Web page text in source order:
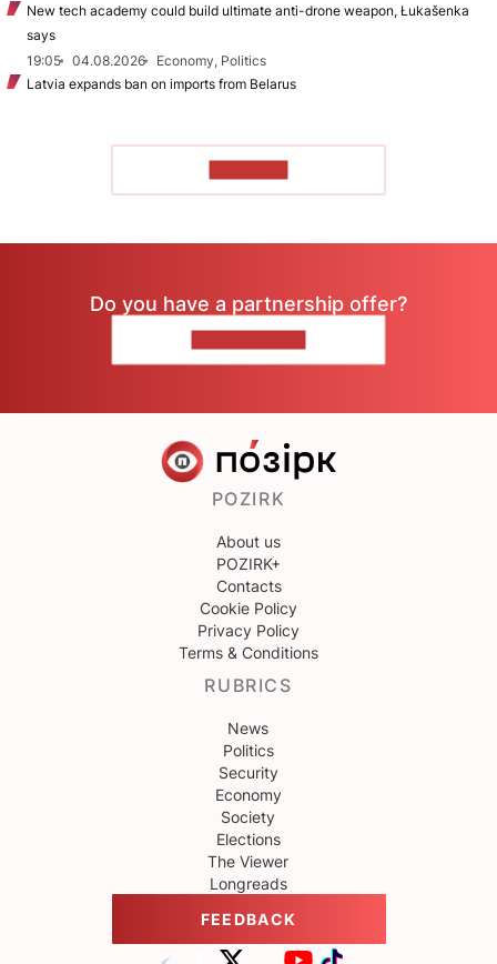
New tech academy could build ultimate anti-drone weapon, Łukašenka
says
19:05
04.08.2026
Economy, Politics
Latvia expands ban on imports from Belarus
Do you have a partnership offer?
POZIRK
About us
POZIRK+
Contacts
Cookie Policy
Privacy Policy
Terms & Conditions
RUBRICS
News
Politics
Security
Economy
Society
Elections
The Viewer
Longreads
FEEDBACK